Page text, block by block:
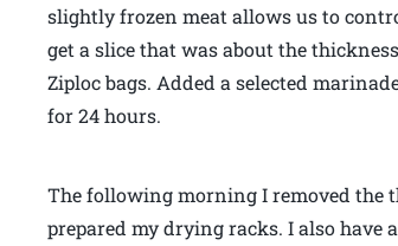
slightly frozen meat allows us to
get a slice that was about the
Ziploc bags. Added a selected
for 24 hours.
The following morning I removed the
prepared my drying racks. I also